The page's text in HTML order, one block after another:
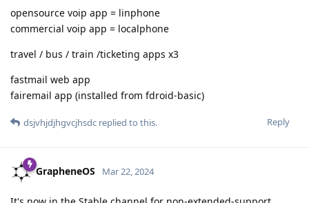
opensource voip app = linphone
commercial voip app = localphone
travel / bus / train /ticketing apps x3
fastmail web app
fairemail app (installed from fdroid-basic)
Reply
dsjvhjdjhgvcjhsdc replied to this.
GrapheneOS Mar 22, 2024